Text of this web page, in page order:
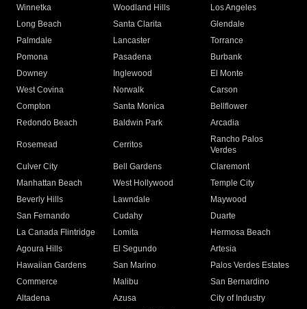
Winnetka
Woodland Hills
Los Angeles
Long Beach
Santa Clarita
Glendale
Palmdale
Lancaster
Torrance
Pomona
Pasadena
Burbank
Downey
Inglewood
El Monte
West Covina
Norwalk
Carson
Compton
Santa Monica
Bellflower
Redondo Beach
Baldwin Park Arcadia
Rosemead Cerritos
Rancho Palos
Verdes
Culver City
Bell Gardens
Claremont
Manhattan Beach
West Hollywood
Temple City
Beverly Hills
Lawndale
Maywood
San Fernando
Cudahy
Duarte
La Canada Flintridge
Lomita
Hermosa Beach
Agoura Hills
El Segundo
Artesia
Hawaiian Gardens
San Marino
Palos Verdes Estates
Commerce
Malibu
San Bernardino
Altadena
Azusa
City of Industry